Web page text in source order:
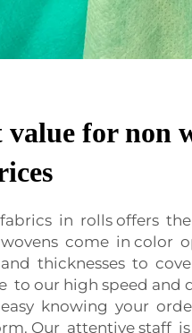
value for non
in rolls offers
come in color
thicknesses to
to our high speed and
knowing your
Our attentive staff